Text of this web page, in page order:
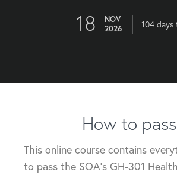
18
NOV
2026
104 days
How to pass
This online course contains
to pass the SOA's GH-301